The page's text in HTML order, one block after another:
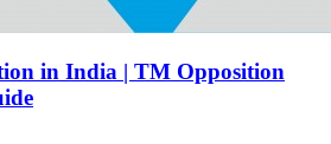
in India | TM Opposition